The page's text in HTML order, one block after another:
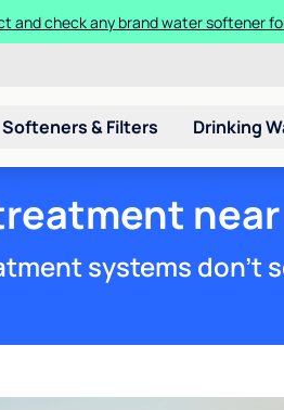
and check any brand water softener
Softeners & Filters Drinking
near
systems don't